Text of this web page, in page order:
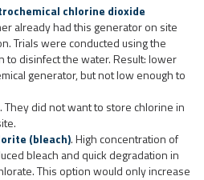
chlorine dioxide
already had this generator on site
Trials were conducted using the
to disinfect the water. Result: lower
generator, but not low enough to
. They did not want to store chlorine in
(bleach). High concentration of
bleach and quick degradation in
This option would only increase